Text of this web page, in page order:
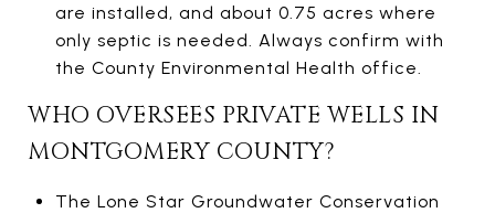
are installed, and about 0.75 acres where
only septic is needed. Always confirm with
the County Environmental Health office.
WHO OVERSEES PRIVATE WELLS IN
MONTGOMERY COUNTY?
The Lone Star Groundwater Conservation